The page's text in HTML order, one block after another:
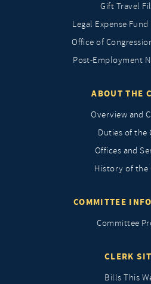
Gift Travel
Legal Expense
Office of
Post-Employment
ABOUT THE
Overview and
Duties of the
Offices and
History of the
COMMITTEE
Committee
CLERK
Bills This